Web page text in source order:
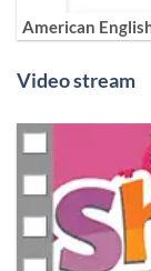
American
Video stream